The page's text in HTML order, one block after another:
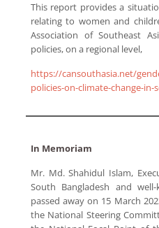
This report provides a
relating to women and
Association of Southeast
policies, on a regional level,
https://cansouthasia.net/
policies-on-climate-change-in-
In Memoriam
Mr. Md. Shahidul Islam,
South Bangladesh and
passed away on 15 March
the National Steering